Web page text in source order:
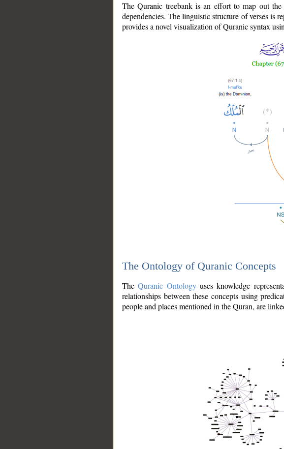
The Quranic treebank is an effort to map out
dependencies. The linguistic structure of verses is
provides a novel visualization of Quranic syntax
The Ontology of Quranic Concepts
TheQuranic Ontologyuses knowledge
relationships between these concepts using
people and places mentioned in the Quran, are